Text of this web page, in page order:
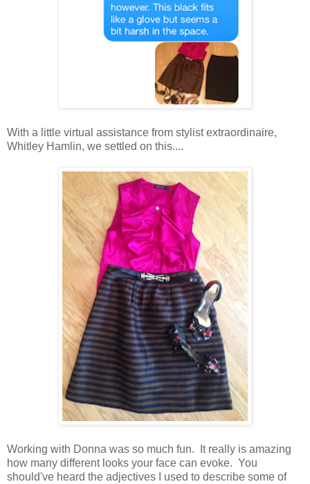
With a little virtual assistance from stylist extraordinaire,
Whitley Hamlin, we settled on this....
Working with Donna was so much fun. It really is amazing
how many different looks your face can evoke. You
should've heard the adjectives I used to describe some of